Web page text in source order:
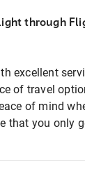
through
excellent
of travel
of mind
that you only